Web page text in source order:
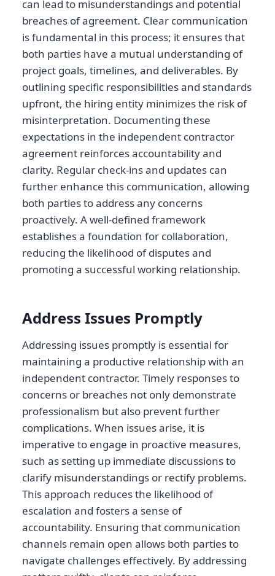
can lead to misunderstandings and potential
breaches of agreement. Clear communication
is fundamental in this process; it ensures that
both parties have a mutual understanding of
project goals, timelines, and deliverables. By
outlining specific responsibilities and standards
upfront, the hiring entity minimizes the risk of
misinterpretation. Documenting these
expectations in the independent contractor
agreement reinforces accountability and
clarity. Regular check-ins and updates can
further enhance this communication, allowing
both parties to address any concerns
proactively. A well-defined framework
establishes a foundation for collaboration,
reducing the likelihood of disputes and
promoting a successful working relationship.
Address Issues Promptly
Addressing issues promptly is essential for
maintaining a productive relationship with an
independent contractor. Timely responses to
concerns or breaches not only demonstrate
professionalism but also prevent further
complications. When issues arise, it is
imperative to engage in proactive measures,
such as setting up immediate discussions to
clarify misunderstandings or rectify problems.
This approach reduces the likelihood of
escalation and fosters a sense of
accountability. Ensuring that communication
channels remain open allows both parties to
navigate challenges effectively. By addressing